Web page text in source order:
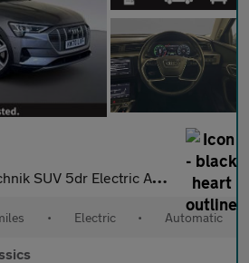
5dr Electric Auto quattro 71.2kWh (313 ps)
• Electric • Automatic